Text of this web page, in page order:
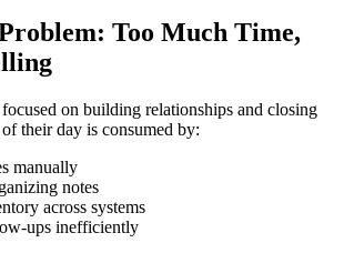
Too Much Time,
focused on building relationships and closing
their day is consumed by:
manually
notes
across systems
ups inefficiently